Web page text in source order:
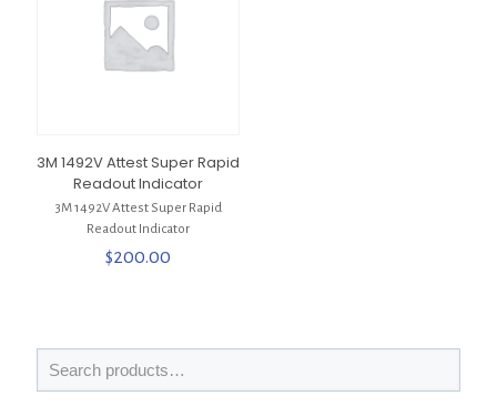
3M 1492V Attest Super Rapid
Readout Indicator
3M 1492V Attest Super Rapid
Readout Indicator
$200.00